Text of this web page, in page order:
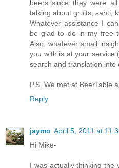
beers since they were
talking about gruits, sahti,
Whatever assistance I
be glad to do in my free
Also, whatever small
you with is at your service
search and translation into
P.S. We met at BeerTable
Reply
jaymo April 5, 2011 at
Hi Mike-
I was actually thinking the